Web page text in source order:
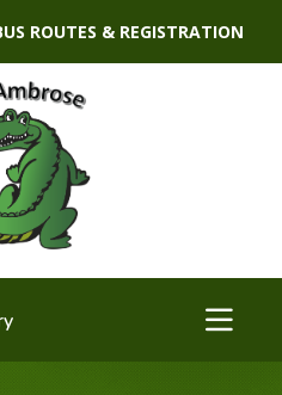
ROUTES & REGISTRATION